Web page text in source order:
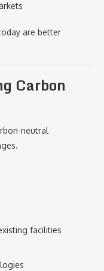
are better
Carbon
neutral
facilities